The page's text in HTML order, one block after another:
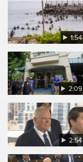
1:54
2:09
2:54